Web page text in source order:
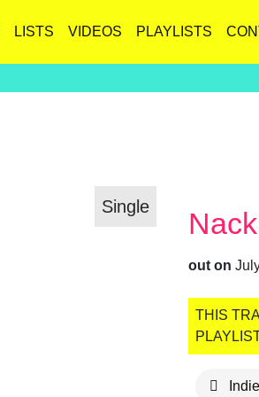
LISTS VIDEOS PLAYLISTS
Single
out on
THIS